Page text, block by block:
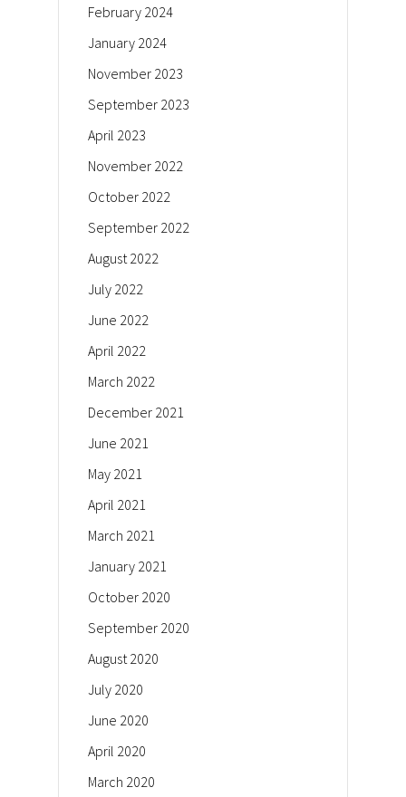
February 2024
January 2024
November 2023
September 2023
April 2023
November 2022
October 2022
September 2022
August 2022
July 2022
June 2022
April 2022
March 2022
December 2021
June 2021
May 2021
April 2021
March 2021
January 2021
October 2020
September 2020
August 2020
July 2020
June 2020
April 2020
March 2020